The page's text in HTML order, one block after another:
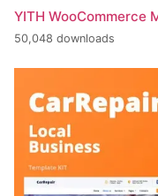
YITH WooCommerce
50,048 downloads